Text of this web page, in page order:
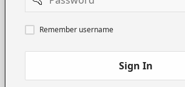
Remember
username
Remember username
Sign In